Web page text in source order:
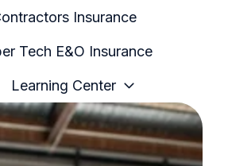
Insurance
Tech E&O Insurance
Learning Center